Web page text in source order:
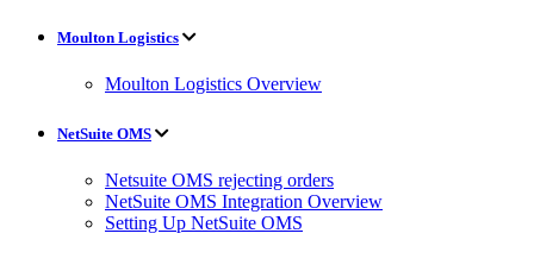
Moulton Logistics
Moulton Logistics Overview
NetSuite OMS
Netsuite OMS rejecting orders
NetSuite OMS Integration Overview
Setting Up NetSuite OMS